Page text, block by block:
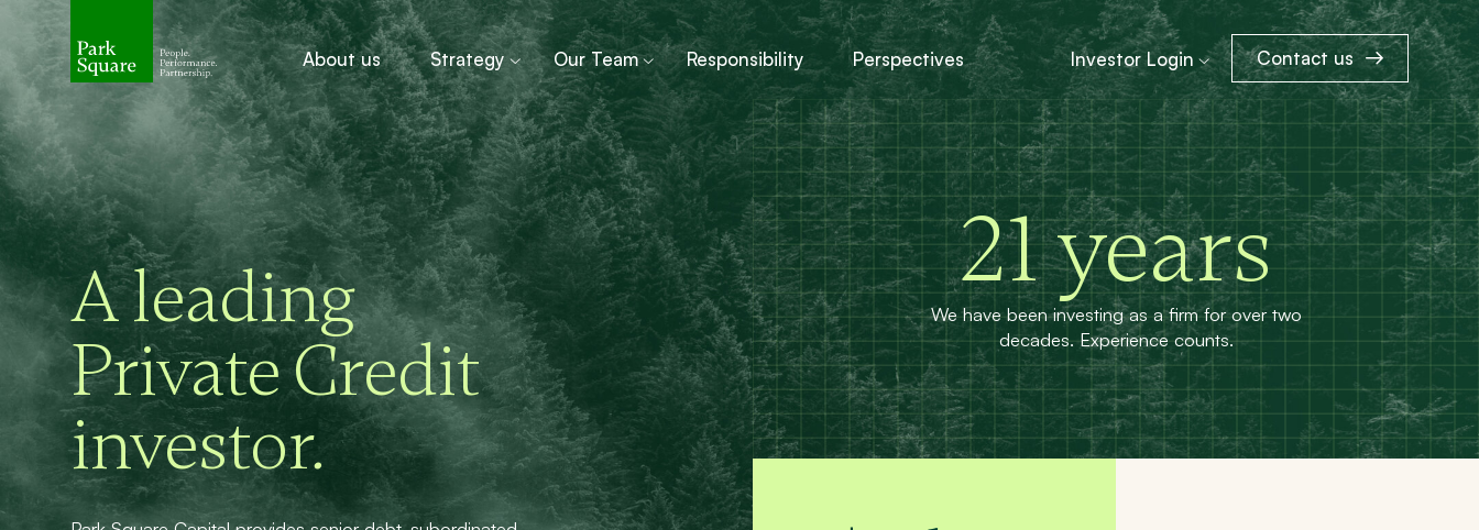
About us Strategy Our Team Responsibility Perspectives Investor Login Contact us
A leading
Private Credit
investor.
21years
We have been investing as a firm for over two
decades. Experience counts.